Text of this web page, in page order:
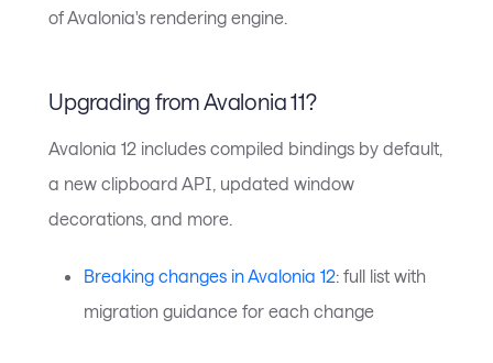
of Avalonia's rendering engine.
Upgrading from Avalonia 11?
Avalonia 12 includes compiled bindings by default,
a new clipboard API, updated window
decorations, and more.
Breaking changes in Avalonia 12: full list with
migration guidance for each change